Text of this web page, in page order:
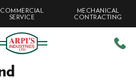
COMMERCIAL
SERVICE
MECHANICAL
CONTRACTING